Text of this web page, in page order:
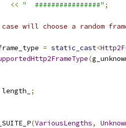
<< "  ################" ;
will choose a random
= static_cast<
(
length_
;
(VariousLengths,